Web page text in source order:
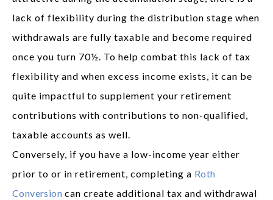
lack of flexibility during the distribution stage when
withdrawals are fully taxable and become required
once you turn 70½. To help combat this lack of tax
flexibility and when excess income exists, it can be
quite impactful to supplement your retirement
contributions with contributions to non-qualified,
taxable accounts as well.
Conversely, if you have a low-income year either
prior to or in retirement, completing a Roth
Conversion can create additional tax and withdrawal